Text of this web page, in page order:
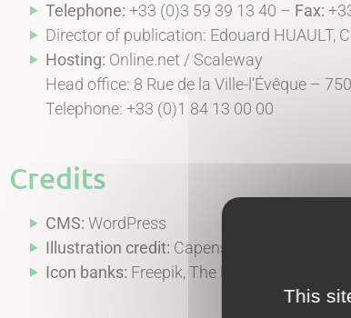
Telephone: +33 (0)3 59 39 13 40 – Fax:
Director of publication: Edouard HUAULT,
Hosting: Online.net / Scaleway
Head office: 8 Rue de la Ville-l’Évêque –
Telephone: +33 (0)1 84 13 00 00
Credits
CMS: WordPress
Illustration credit: Capensis
Icon banks: Freepik, The Noun Project,
This